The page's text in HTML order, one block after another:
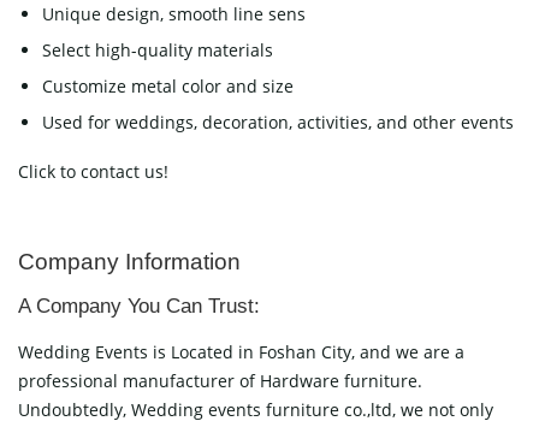
Unique design, smooth line sens
Select high-quality materials
Customize metal color and size
Used for weddings, decoration, activities, and other events
Click to contact us!
Company Information
A Company You Can Trust:
Wedding Events is Located in Foshan City, and we are a
professional manufacturer of Hardware furniture.
Undoubtedly, Wedding events furniture co.,ltd, we not only